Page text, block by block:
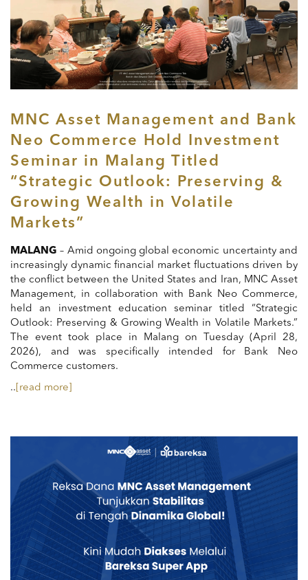
MNC Asset Management and Bank
Neo Commerce Hold Investment
Seminar in Malang Titled
“Strategic Outlook: Preserving &
Growing Wealth in Volatile
Markets”
MALANG – Amid ongoing global economic uncertainty and
increasingly dynamic financial market fluctuations driven by
the conflict between the United States and Iran, MNC Asset
Management, in collaboration with Bank Neo Commerce,
held an investment education seminar titled “Strategic
Outlook: Preserving & Growing Wealth in Volatile Markets.”
The event took place in Malang on Tuesday (April 28,
2026), and was specifically intended for Bank Neo
Commerce customers.
.. [read more]